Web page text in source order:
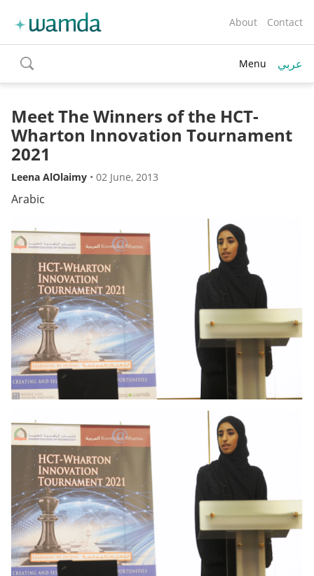
About Contact
toggle
search
Menu عربي
Meet The Winners of the HCT-
Wharton Innovation Tournament
2021
Leena AlOlaimy • 02 June, 2013
Arabic